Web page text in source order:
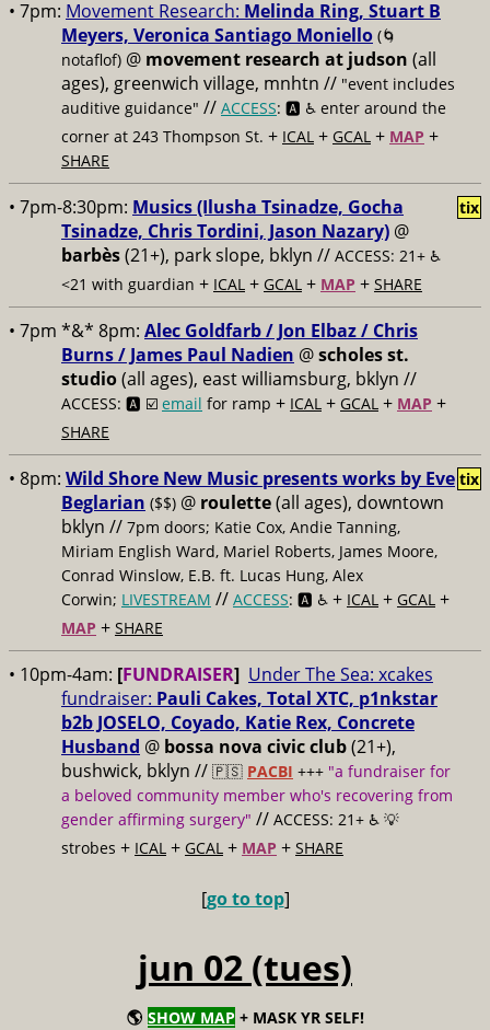
• 7pm: Movement Research: Melinda Ring, Stuart B
Meyers, Veronica Santiago Moniello (🌀
notaflof) @ movement research at judson (all
ages), greenwich village, mnhtn // "event includes
auditive guidance" // ACCESS: 🅰️ ♿️ enter around the
corner at 243 Thompson St. + ICAL + GCAL + MAP +
SHARE
• 7pm-8:30pm: Musics (Ilusha Tsinadze, Gocha
Tsinadze, Chris Tordini, Jason Nazary) @
barbès(21+), park slope, bklyn // ACCESS: 21+ ♿️
<21 with guardian + ICAL + GCAL + MAP + SHARE
tix
• 7pm *&* 8pm: Alec Goldfarb / Jon Elbaz / Chris
Burns / James Paul Nadien @scholes st.
studio(all ages), east williamsburg, bklyn //
ACCESS: 🅰️ ☑️ email for ramp + ICAL + GCAL + MAP +
SHARE
• 8pm: Wild Shore New Music presents works by Eve
Beglarian ($$) @ roulette(all ages), downtown
bklyn // 7pm doors; Katie Cox, Andie Tanning,
Miriam English Ward, Mariel Roberts, James Moore,
Conrad Winslow, E.B. ft. Lucas Hung, Alex
Corwin; LIVESTREAM // ACCESS: 🅰️ ♿️ + ICAL + GCAL +
MAP + SHARE
tix
• 10pm-4am: [FUNDRAISER] Under The Sea: xcakes
fundraiser: Pauli Cakes, Total XTC, p1nkstar
b2b JOSELO, Coyado, Katie Rex, Concrete
Husband @ bossa nova civic club(21+),
bushwick, bklyn // 🇵🇸 PACBI +++ "a fundraiser for
a beloved community member who's recovering from
gender affirming surgery" // ACCESS: 21+ ♿️ 💡
strobes + ICAL + GCAL + MAP + SHARE
[go to top]
jun 02 (tues)
🌎 SHOW MAP + MASK YR SELF!